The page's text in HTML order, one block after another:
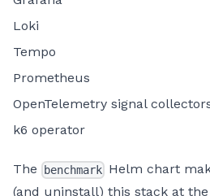
Loki
Tempo
Prometheus
OpenTelemetry signal
k6 operator
The benchmark Helm chart
(and uninstall) this stack at